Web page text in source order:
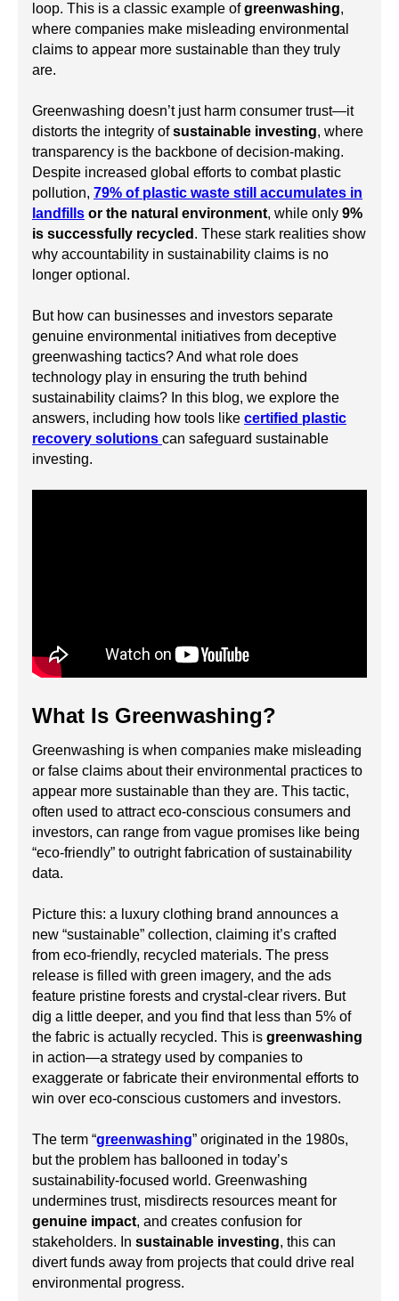
loop. This is a classic example ofgreenwashing,
where companies make misleading environmental
claims to appear more sustainable than they truly
are.
Greenwashing doesn’t just harm consumer trust—it
distorts the integrity ofsustainable investing, where
transparency is the backbone of decision-making.
Despite increased global efforts to combat plastic
pollution, 79% of plastic waste still accumulates in
landfills or the natural environment, while only 9%
is successfully recycled . These stark realities show
why accountability in sustainability claims is no
longer optional.
But how can businesses and investors separate
genuine environmental initiatives from deceptive
greenwashing tactics? And what role does
technology play in ensuring the truth behind
sustainability claims? In this blog, we explore the
answers, including how tools like certified plastic
recovery solutions can safeguard sustainable
investing.
What Is Greenwashing?
Greenwashing is when companies make misleading
or false claims about their environmental practices to
appear more sustainable than they are. This tactic,
often used to attract eco-conscious consumers and
investors, can range from vague promises like being
“eco-friendly” to outright fabrication of sustainability
data.
Picture this: a luxury clothing brand announces a
new “sustainable” collection, claiming it’s crafted
from eco-friendly, recycled materials. The press
release is filled with green imagery, and the ads
feature pristine forests and crystal-clear rivers. But
dig a little deeper, and you find that less than 5% of
the fabric is actually recycled. This is greenwashing
in action—a strategy used by companies to
exaggerate or fabricate their environmental efforts to
win over eco-conscious customers and investors.
The term “greenwashing” originated in the 1980s,
but the problem has ballooned in today’s
sustainability-focused world. Greenwashing
undermines trust, misdirects resources meant for
genuine impact, and creates confusion for
stakeholders. In sustainable investing, this can
divert funds away from projects that could drive real
environmental progress.